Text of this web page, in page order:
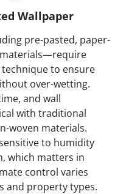
Wallpaper
pre-pasted, paper-
materials—require
to ensure
over-wetting.
and wall
with traditional
woven materials.
to humidity
which matters in
control varies
and property types.